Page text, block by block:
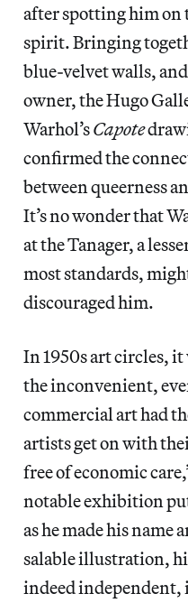
after spotting him on
spirit. Bringing
blue-velvet walls,
owner, the Hugo
Warhol’sCapote
confirmed the
between queerness
It’s no wonder that
at the Tanager, a
most standards,
discouraged him.
In 1950s art circles,
the inconvenient,
commercial art had
artists get on with
free of economic
notable exhibition
as he made his name
salable illustration,
indeed independent,